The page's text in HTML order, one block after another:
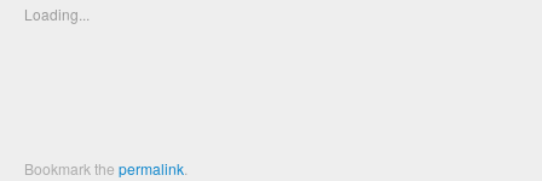
new
window)
Loading...
Bookmark thepermalink